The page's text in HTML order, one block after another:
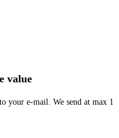
value
your e-mail. We send at max 1